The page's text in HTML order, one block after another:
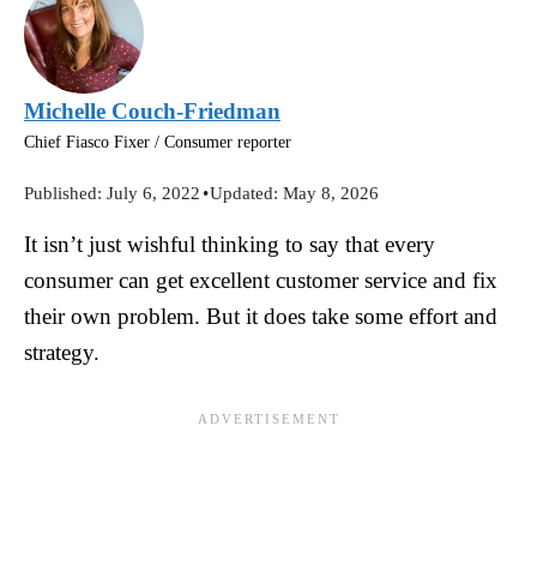
Michelle Couch-Friedman
Chief Fiasco Fixer / Consumer reporter
Published: July 6, 2022 •Updated:May 8, 2026
It isn’t just wishful thinking to say that every
consumer can get excellent customer service and fix
their own problem. But it does take some effort and
strategy.